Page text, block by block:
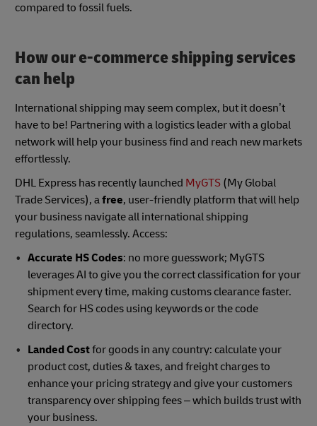
compared to fossil fuels.
How our e-commerce shipping services
can help
International shipping may seem complex, but it doesn’t
have to be! Partnering with a logistics leader with a global
network will help your business find and reach new markets
effortlessly.
DHL Express has recently launched MyGTS (My Global
Trade Services), afree, user-friendly platform that will help
your business navigate all international shipping
regulations, seamlessly. Access:
Accurate HS Codes: no more guesswork; MyGTS
leverages AI to give you the correct classification for your
shipment every time, making customs clearance faster.
Search for HS codes using keywords or the code
directory.
Landed Costfor goods in any country: calculate your
product cost, duties & taxes, and freight charges to
enhance your pricing strategy and give your customers
transparency over shipping fees – which builds trust with
your business.